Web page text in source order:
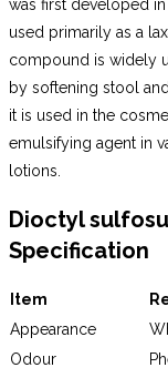
was first developed
used primarily as a
compound is widely
by softening stool
it is used in the
emulsifying agent in
lotions.
Dioctyl
Specification
Item
Appearance
Odour